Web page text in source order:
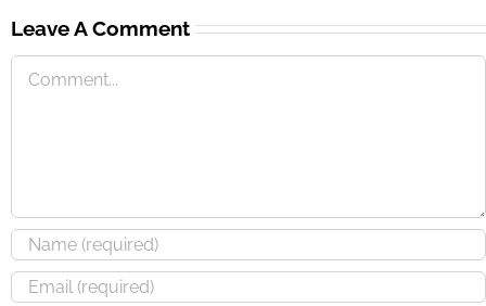
Leave A Comment